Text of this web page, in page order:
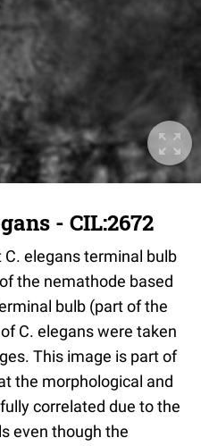
- CIL:2672
elegans terminal bulb
the nemathode based
bulb (part of the
C. elegans were taken
This image is part of
the morphological and
correlated due to the
even though the